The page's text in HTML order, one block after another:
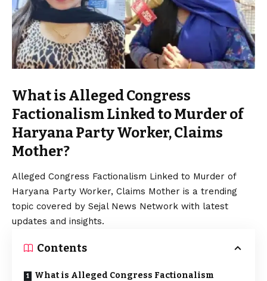
What is Alleged Congress
Factionalism Linked to Murder of
Haryana Party Worker, Claims
Mother?
Alleged Congress Factionalism Linked to Murder of
Haryana Party Worker, Claims Mother is a trending
topic covered by Sejal News Network with latest
updates and insights.
Contents
What is Alleged Congress Factionalism